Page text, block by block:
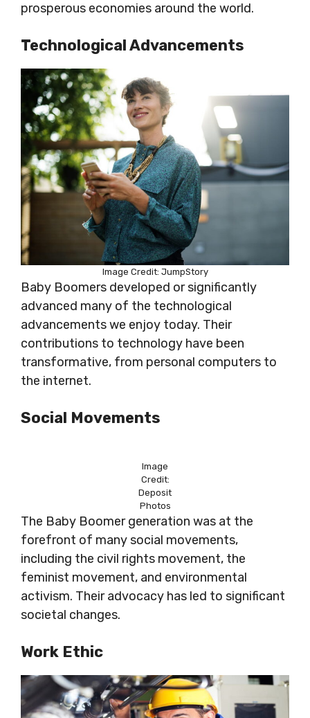
prosperous economies around the world.
Technological Advancements
Image Credit: JumpStory
Baby Boomers developed or significantly
advanced many of the technological
advancements we enjoy today. Their
contributions to technology have been
transformative, from personal computers to
the internet.
Social Movements
Image
Credit:
Deposit
Photos
The Baby Boomer generation was at the
forefront of many social movements,
including the civil rights movement, the
feminist movement, and environmental
activism. Their advocacy has led to significant
societal changes.
Work Ethic